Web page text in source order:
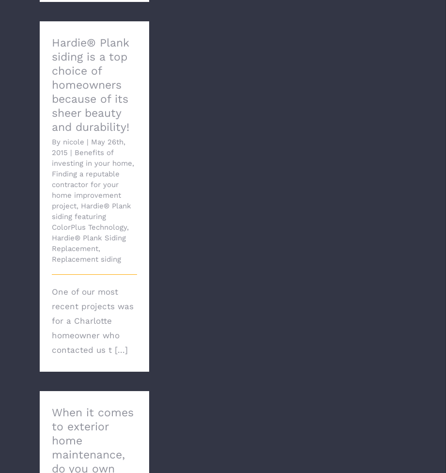
Hardie® Plank
siding is a top
choice of
homeowners
because of its
sheer beauty
and durability!
By nicole
May 26th,
2015
Benefits of
investing in your home,
Finding a reputable
contractor for your
home improvement
project, Hardie® Plank
siding featuring
ColorPlus Technology,
Hardie® Plank Siding
Replacement,
Replacement siding
One of our most
recent projects was
for a Charlotte
homeowner who
contacted us t [...]
When it comes
to exterior
home
maintenance,
do you own